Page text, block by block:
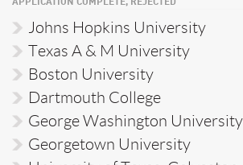
APPLICATION COMPLETE, REJECTED
Johns Hopkins University
Texas A & M University
Boston University
Dartmouth College
George Washington University
Georgetown University